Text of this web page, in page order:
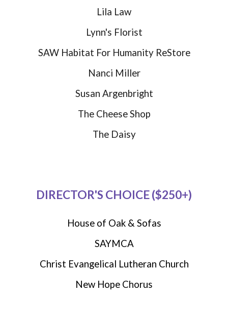
Lila Law
Lynn's Florist
SAW Habitat For Humanity ReStore
Nanci Miller
Susan Argenbright
The Cheese Shop
The Daisy
DIRECTOR'S CHOICE ($250+)
House of Oak & Sofas
SAYMCA
Christ Evangelical Lutheran Church
New Hope Chorus